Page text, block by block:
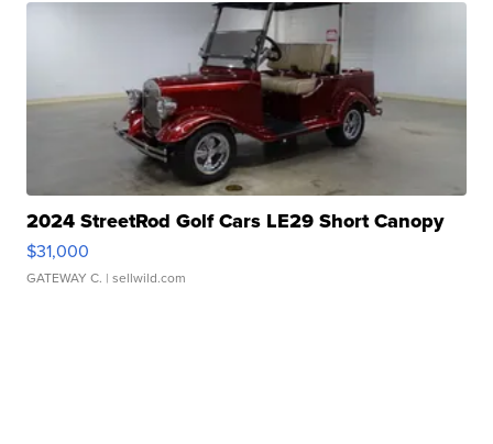
2024 StreetRod Golf Cars LE29 Short Canopy
$31,000
GATEWAY C. | sellwild.com